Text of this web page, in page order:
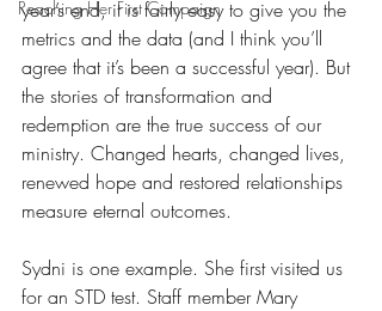
Reaching Her First Campaign
year’s end, it is fairly easy to give you the
metrics and the data (and I think you’ll
agree that it’s been a successful year). But
the stories of transformation and
redemption are the true success of our
ministry. Changed hearts, changed lives,
renewed hope and restored relationships
measure eternal outcomes.
Sydni is one example. She first visited us
for an STD test. Staff member Mary